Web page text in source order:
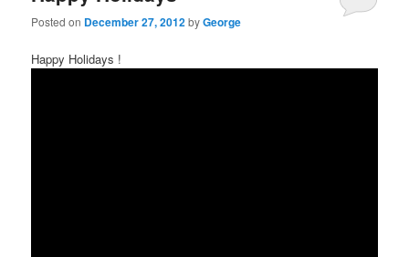
Posted on December 27, 2012byGeorge
Happy Holidays !